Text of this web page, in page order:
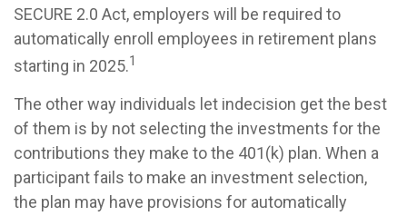
SECURE 2.0 Act, employers will be required to
automatically enroll employees in retirement plans
starting in 2025.1
The other way individuals let indecision get the best
of them is by not selecting the investments for the
contributions they make to the 401(k) plan. When a
participant fails to make an investment selection,
the plan may have provisions for automatically